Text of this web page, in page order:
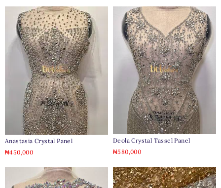
Anastasia Crystal Panel
₦450,000
Deola Crystal Tassel Panel
₦580,000